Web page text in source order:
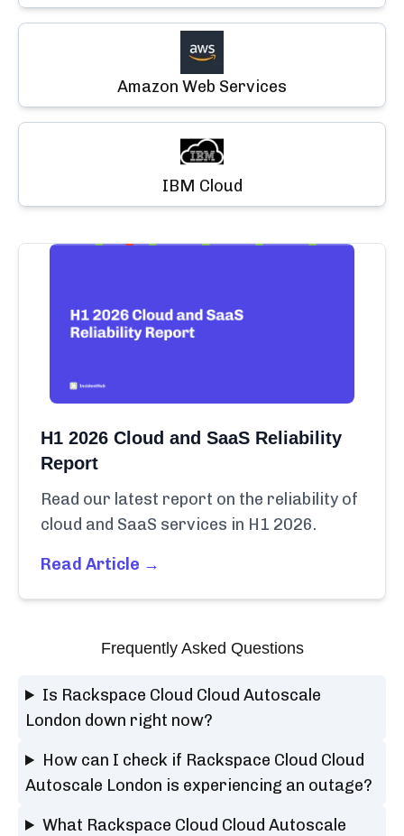
Amazon Web Services
IBM Cloud
H1 2026 Cloud and SaaS Reliability
Report
Read our latest report on the reliability of
cloud and SaaS services in H1 2026.
Read Article →
Frequently Asked Questions
Is Rackspace Cloud Cloud Autoscale
London down right now?
How can I check if Rackspace Cloud Cloud
Autoscale London is experiencing an outage?
What Rackspace Cloud Cloud Autoscale